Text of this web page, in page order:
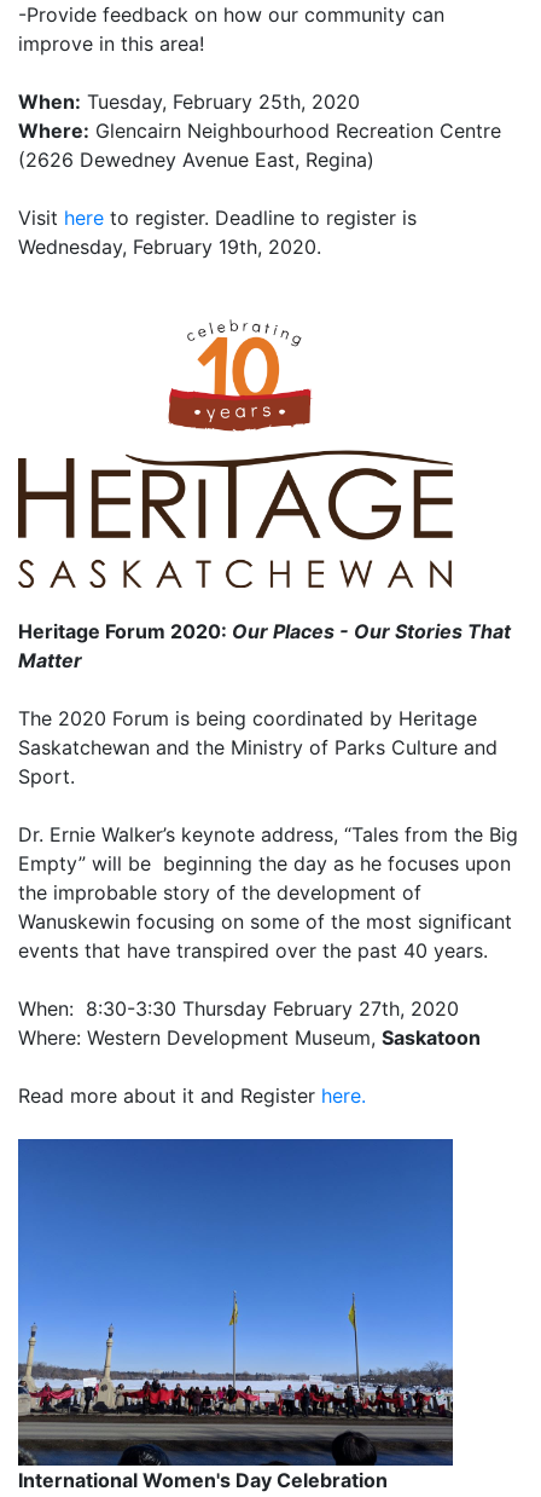
-Provide feedback on how our community can
improve in this area!
When: Tuesday, February 25th, 2020
Where: Glencairn Neighbourhood Recreation Centre
(2626 Dewedney Avenue East, Regina)
Visit here to register. Deadline to register is
Wednesday, February 19th, 2020.
Heritage Forum 2020: Our Places - Our Stories That
Matter
The 2020 Forum is being coordinated by Heritage
Saskatchewan and the Ministry of Parks Culture and
Sport.
Dr. Ernie Walker’s keynote address, “Tales from the Big
Empty” will be beginning the day as he focuses upon
the improbable story of the development of
Wanuskewin focusing on some of the most significant
events that have transpired over the past 40 years.
When: 8:30-3:30 Thursday February 27th, 2020
Where: Western Development Museum, Saskatoon
Read more about it and Register here.
International Women's Day Celebration